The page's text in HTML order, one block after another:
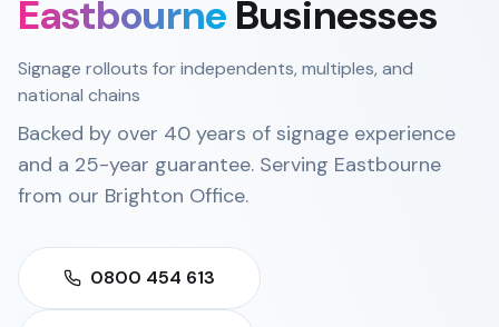
Eastbourne Businesses
Signage rollouts for independents, multiples, and
national chains
Backed by over 40 years of signage experience
and a 25-year guarantee. Serving Eastbourne
from our Brighton Office.
0800 454 613